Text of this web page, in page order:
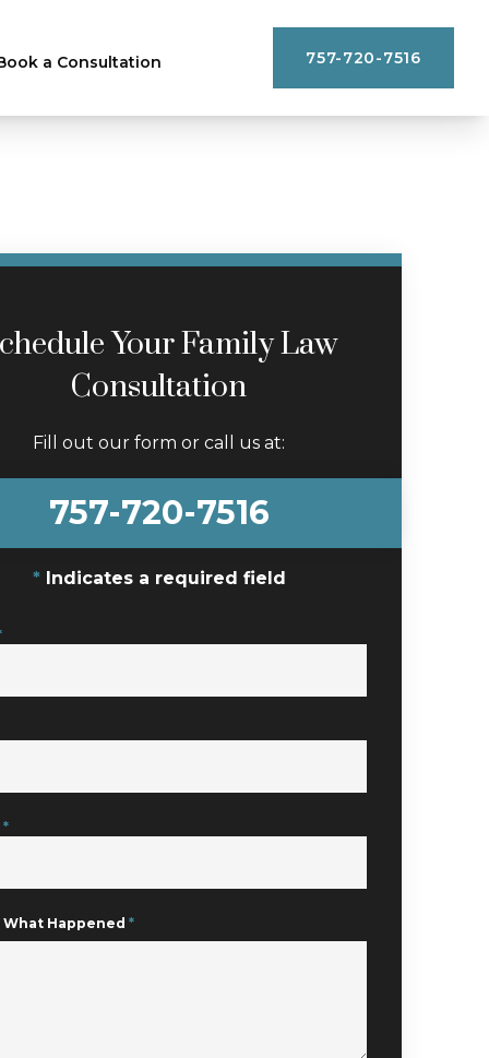
a Consultation 757-720-7516
Your Family Law
Consultation
Fill out our form or call us at:
757-720-7516
Indicates a required field
*
What Happened *